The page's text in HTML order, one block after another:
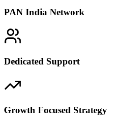
PAN India Network
Dedicated Support
Growth Focused Strategy